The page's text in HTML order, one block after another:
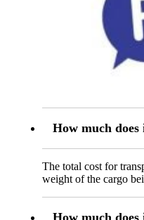
How much
The total cost for
weight of the cargo